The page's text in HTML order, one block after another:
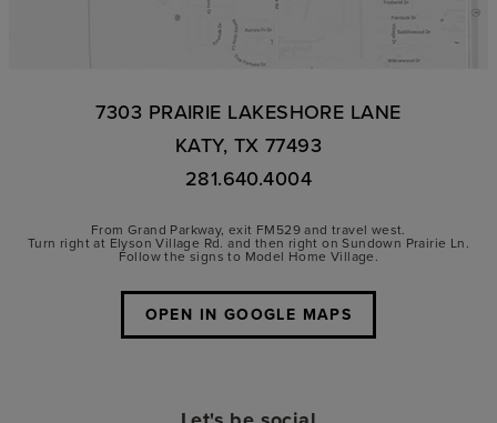
7303 PRAIRIE LAKESHORE LANE
KATY, TX 77493
281.640.4004
From Grand Parkway, exit FM529 and travel west.
Turn right at Elyson Village Rd. and then right on Sundown Prairie Ln.
Follow the signs to Model Home Village.
OPEN IN GOOGLE MAPS